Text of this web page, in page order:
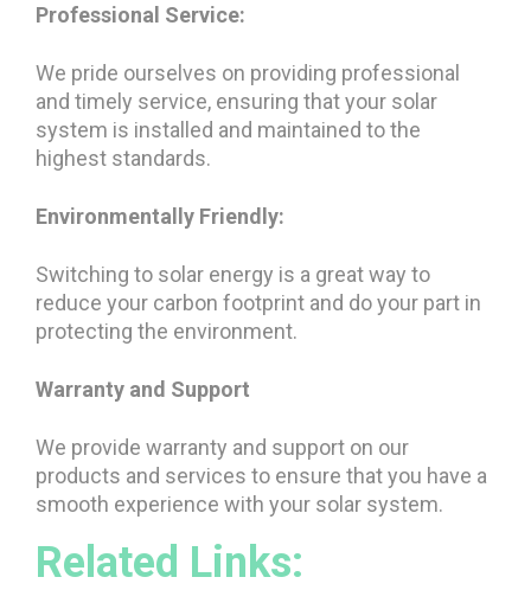
Professional Service:
We pride ourselves on providing professional
and timely service, ensuring that your solar
system is installed and maintained to the
highest standards.
Environmentally Friendly:
Switching to solar energy is a great way to
reduce your carbon footprint and do your part in
protecting the environment.
Warranty and Support
We provide warranty and support on our
products and services to ensure that you have a
smooth experience with your solar system.
Related Links: